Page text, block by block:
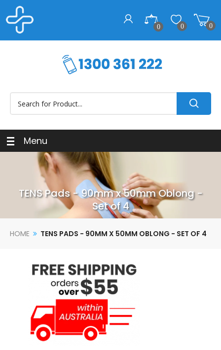
0 0 0
Menu
TENS Pads - 90mm x 50mm Oblong -
Set of 4
HOME TENS PADS - 90MM X 50MM OBLONG - SET OF 4